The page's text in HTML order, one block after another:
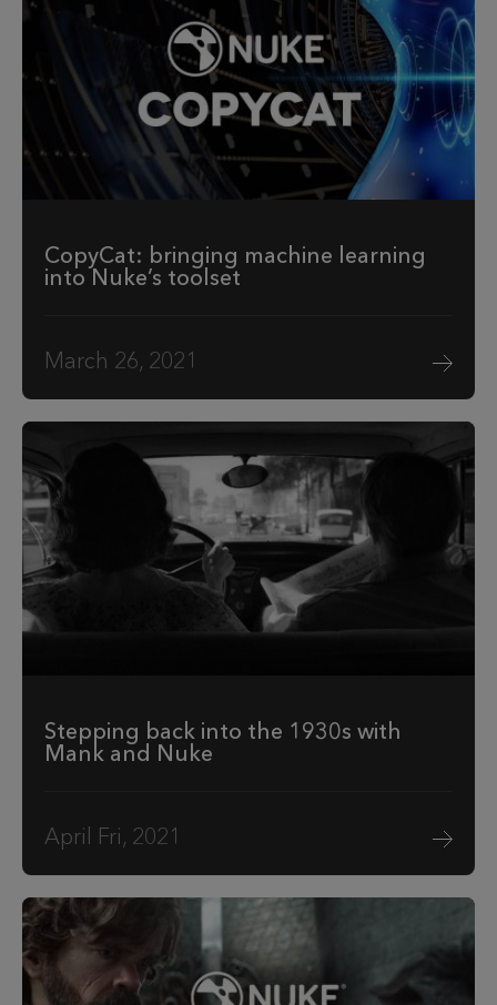
CopyCat: bringing machine learning
into Nuke’s toolset
March 26, 2021
Stepping back into the 1930s with
Mank and Nuke
April Fri, 2021